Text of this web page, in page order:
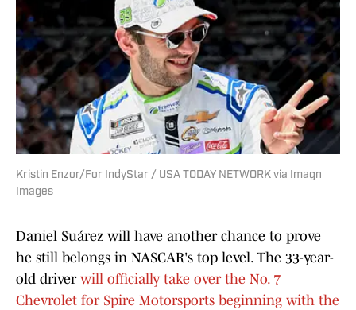
Kristin Enzor/For IndyStar / USA TODAY NETWORK via Imagn
Images
Daniel Suárez will have another chance to prove
he still belongs in NASCAR's top level. The 33-year-
old driver will officially take over the No. 7
Chevrolet for Spire Motorsports beginning with the